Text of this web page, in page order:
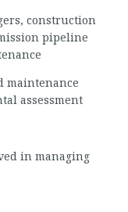
construction
pipeline
maintenance
assessment
in managing